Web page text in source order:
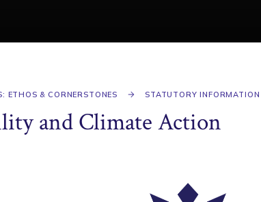
ETHOS & CORNERSTONES STATUTORY INFORMATION
and Climate Action